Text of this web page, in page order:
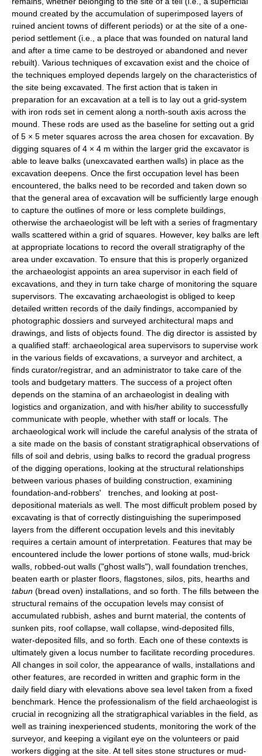
mound created by the accumulation of superimposed layers of
ruined ancient towns of different periods) or at the site of a one-
period settlement (i.e., a place that was founded on natural land
and after a time came to be destroyed or abandoned and never
rebuilt). Various techniques of excavation exist and the choice of
the techniques employed depends largely on the characteristics of
the site being excavated. The first action that is taken in
preparation for an excavation at a tell is to lay out a grid-system
with iron rods set in cement along a north-south axis across the
mound. These rods are used as the baseline for setting out a grid
of 5 × 5 meter squares across the area chosen for excavation. By
digging squares of 4 × 4 m within the larger grid the excavator is
able to leave balks (unexcavated earthen walls) in place as the
excavation deepens. Once the first occupation level has been
encountered, the balks need to be recorded and taken down so
that the general area of excavation will be sufficiently large enough
to capture the outlines of more or less complete buildings,
otherwise the archaeologist will be left with a series of fragmentary
walls scattered within a grid of squares. However, key balks are left
at appropriate locations to record the overall stratigraphy of the
area under excavation. To ensure that this is properly organized
the archaeologist appoints an area supervisor in each field of
excavations, and they in turn take charge of monitoring the square
supervisors. The excavating archaeologist is obliged to keep
detailed written records of the daily findings, accompanied by
photographic dossiers and surveyed architectural maps and
drawings, and lists of objects found. The dig director is assisted by
a qualified staff: archaeological area supervisors to supervise work
in the various fields of excavations, a surveyor and architect, a
finds curator/registrar, and an administrator to take care of the
tools and budgetary matters. The success of a project often
depends on the stamina of an archaeologist in dealing with
logistics and organization, and with his/her ability to successfully
communicate with people, whether with staff or locals. The
archaeological work will include the careful analysis of the strata of
a site made on the basis of constant stratigraphical observations of
fills of soil and debris, using balks to record the gradual progress
of the digging operations, looking at the structural relationships
between various phases of building construction, examining
foundation-and-robbers' trenches, and looking at post-
depositional materials as well. The most difficult problem posed by
excavating is that of correctly distinguishing the superimposed
layers from the different occupation levels and this inevitably
requires a certain amount of interpretation. Features that may be
encountered include the lower portions of stone walls, mud-brick
walls, robbed-out walls ("ghost walls"), wall foundation trenches,
beaten earth or plaster floors, flagstones, silos, pits, hearths and
tabun (bread oven) installations, and so forth. The fills between the
structural remains of the occupation levels may consist of
accumulated rubbish, ashes and burnt material, the contents of
sunken pits, roof collapse, wall collapse, wind-deposited fills,
water-deposited fills, and so forth. Each one of these contexts is
ultimately given a locus number to facilitate recording procedures.
All changes in soil color, the appearance of walls, installations and
other features, are recorded in written and graphic form in the
daily field diary with elevations above sea level taken from a fixed
benchmark. Hence the professionalism of the field archaeologist is
crucial in recognizing all the stratigraphical variables in the field, as
well as training inexperienced students, monitoring the work of the
surveyor, and keeping a vigilant eye on the volunteers or paid
workers digging at the site. At tell sites stone structures or mud-